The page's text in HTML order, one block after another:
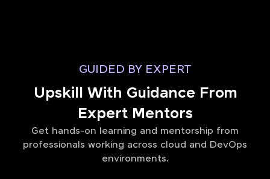
GUIDED BY EXPERT
Upskill With Guidance From
Expert Mentors
Get hands-on learning and mentorship from
professionals working across cloud and DevOps
environments.